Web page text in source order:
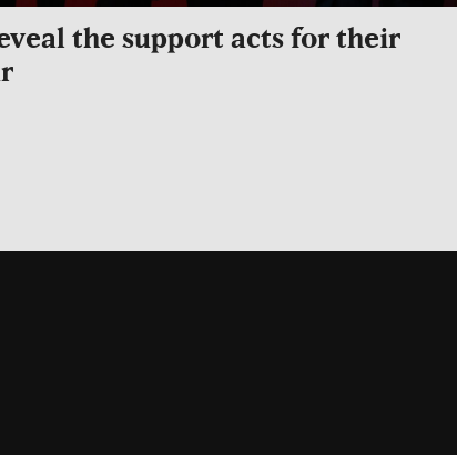
the support acts for their